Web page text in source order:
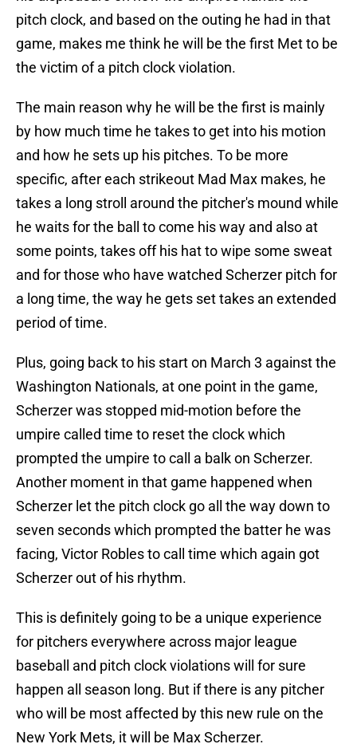
pitch clock, and based on the outing he had in that
game, makes me think he will be the first Met to be
the victim of a pitch clock violation.
The main reason why he will be the first is mainly
by how much time he takes to get into his motion
and how he sets up his pitches. To be more
specific, after each strikeout Mad Max makes, he
takes a long stroll around the pitcher's mound while
he waits for the ball to come his way and also at
some points, takes off his hat to wipe some sweat
and for those who have watched Scherzer pitch for
a long time, the way he gets set takes an extended
period of time.
Plus, going back to his start on March 3 against the
Washington Nationals, at one point in the game,
Scherzer was stopped mid-motion before the
umpire called time to reset the clock which
prompted the umpire to call a balk on Scherzer.
Another moment in that game happened when
Scherzer let the pitch clock go all the way down to
seven seconds which prompted the batter he was
facing, Victor Robles to call time which again got
Scherzer out of his rhythm.
This is definitely going to be a unique experience
for pitchers everywhere across major league
baseball and pitch clock violations will for sure
happen all season long. But if there is any pitcher
who will be most affected by this new rule on the
New York Mets, it will be Max Scherzer.